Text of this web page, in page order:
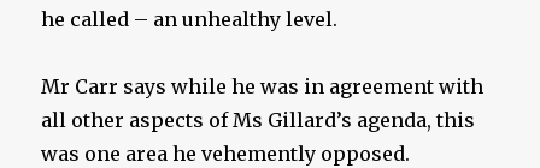
he called – an unhealthy level.
Mr Carr says while he was in agreement with
all other aspects of Ms Gillard’s agenda, this
was one area he vehemently opposed.